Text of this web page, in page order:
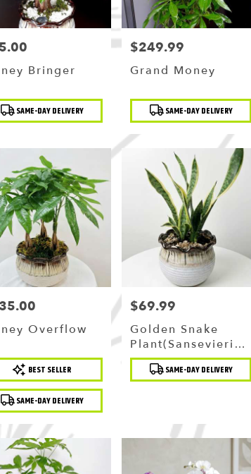
Bringer
SAME-DAY DELIVERY
Price:
$249.99
Grand Money
Product
Tags:
SAME-DAY DELIVERY
Overflow
BEST SELLER
SAME-DAY DELIVERY
Price:
$69.99
Golden Snake
Plant(sansevieria)
In Ceramic Planter
Product
Tags:
SAME-DAY DELIVERY